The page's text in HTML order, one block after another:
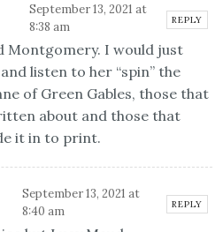
September 13, 2021 at
8:38 am
REPLY
Montgomery. I would just
listen to her “spin” the
of Green Gables, those that
about and those that
it in to print.
September 13, 2021 at
8:40 am
REPLY